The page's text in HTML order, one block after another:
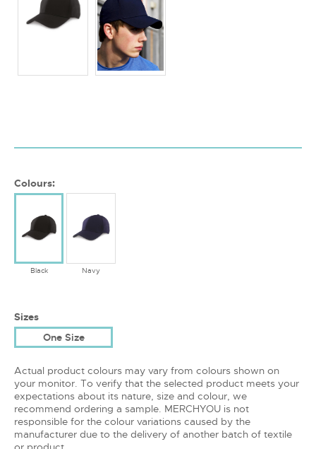
Colours:
Black Navy
Sizes
One Size
Actual product colours may vary from colours shown on
your monitor. To verify that the selected product meets your
expectations about its nature, size and colour, we
recommend ordering a sample. MERCHYOU is not
responsible for the colour variations caused by the
manufacturer due to the delivery of another batch of textile